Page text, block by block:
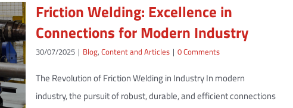
Friction Welding: Excellence in
Connections for Modern Industry
30/07/2025 | Blog, Content and Articles | 0 Comments
The Revolution of Friction Welding in Industry In modern
industry, the pursuit of robust, durable, and efficient connections